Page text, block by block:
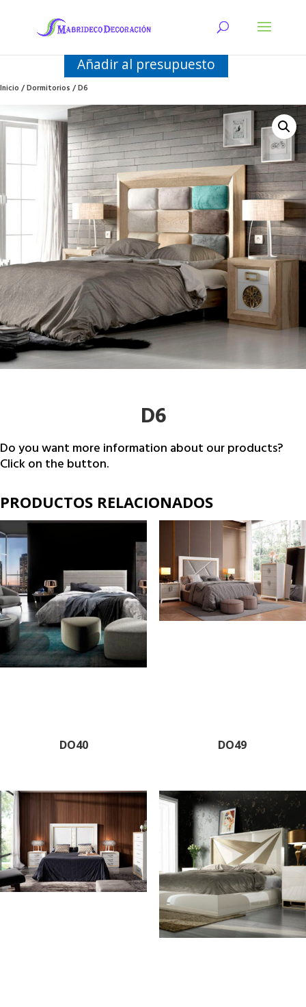
Añadir al presupuesto
Inicio/Dormitorios/ D6
D6
Do you want more information about our products?
Click on the button.
PRODUCTOS RELACIONADOS
DO40 DO49